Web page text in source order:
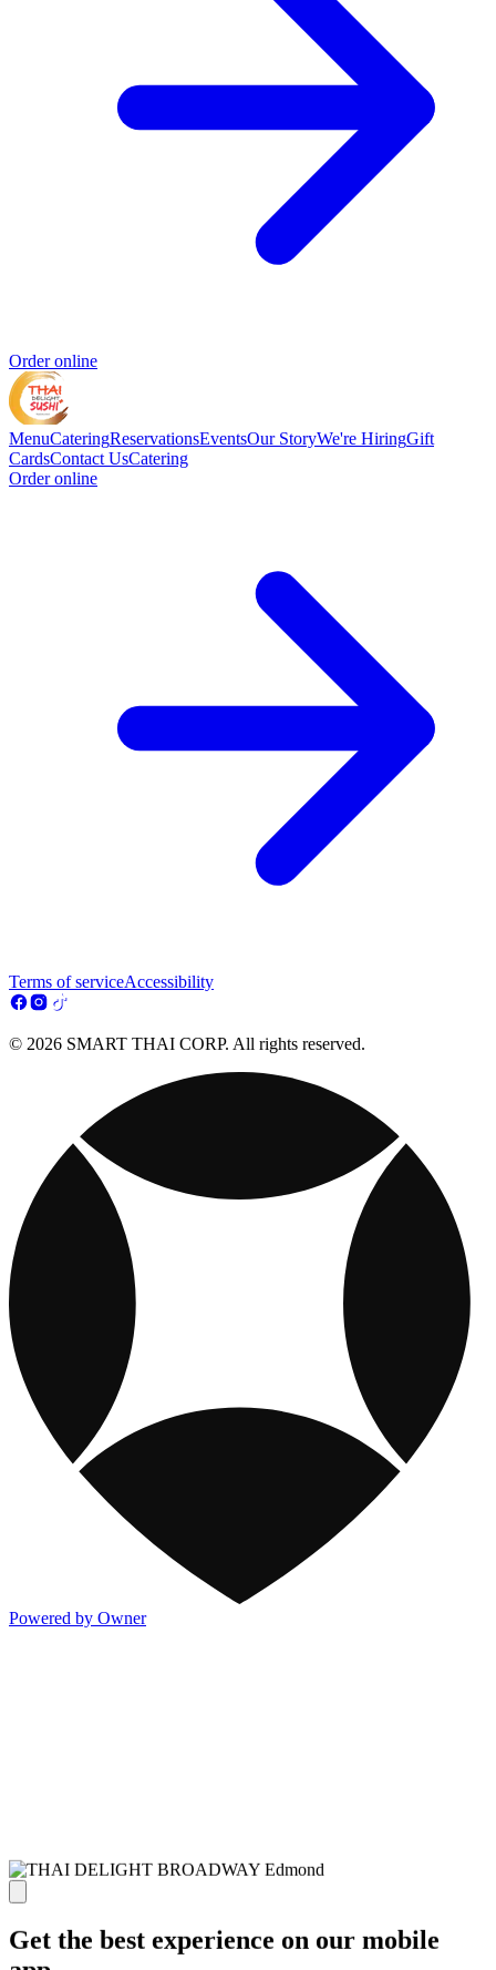
Order online
MenuCateringReservationsEventsOur StoryWe're HiringGift
CardsContact UsCatering
Order online
Terms of serviceAccessibility
© 2026 SMART THAI CORP. All rights reserved.
Powered by Owner
Get the best experience on our mobile